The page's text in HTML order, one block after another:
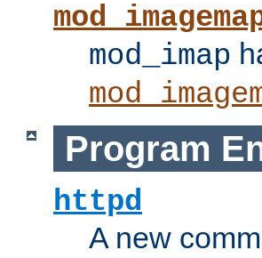
mod_imap
Program
httpd
A new